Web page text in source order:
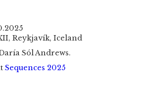
Reykjavík, Iceland
Sól Andrews.
Sequences 2025